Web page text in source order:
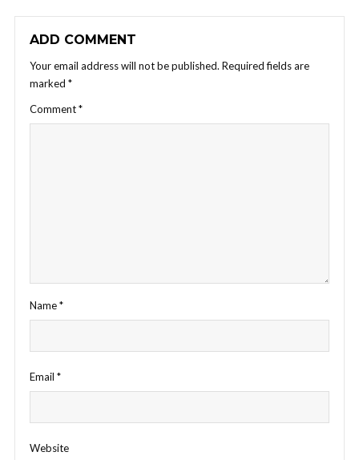
ADD COMMENT
Your email address will not be published. Required fields are
marked *
Comment*
Name*
Email *
Website